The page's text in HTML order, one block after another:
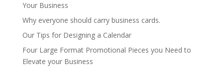
Your Business
Why everyone should carry business cards.
Our Tips for Designing a Calendar
Four Large Format Promotional Pieces you Need to
Elevate your Business